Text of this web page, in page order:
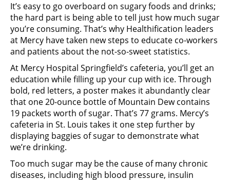
It’s easy to go overboard on sugary foods and drinks;
the hard part is being able to tell just how much sugar
you’re consuming. That’s why Healthification leaders
at Mercy have taken new steps to educate co-workers
and patients about the not-so-sweet statistics.
At Mercy Hospital Springfield’s cafeteria, you’ll get an
education while filling up your cup with ice. Through
bold, red letters, a poster makes it abundantly clear
that one 20-ounce bottle of Mountain Dew contains
19 packets worth of sugar. That’s 77 grams. Mercy’s
cafeteria in St. Louis takes it one step further by
displaying baggies of sugar to demonstrate what
we’re drinking.
Too much sugar may be the cause of many chronic
diseases, including high blood pressure, insulin